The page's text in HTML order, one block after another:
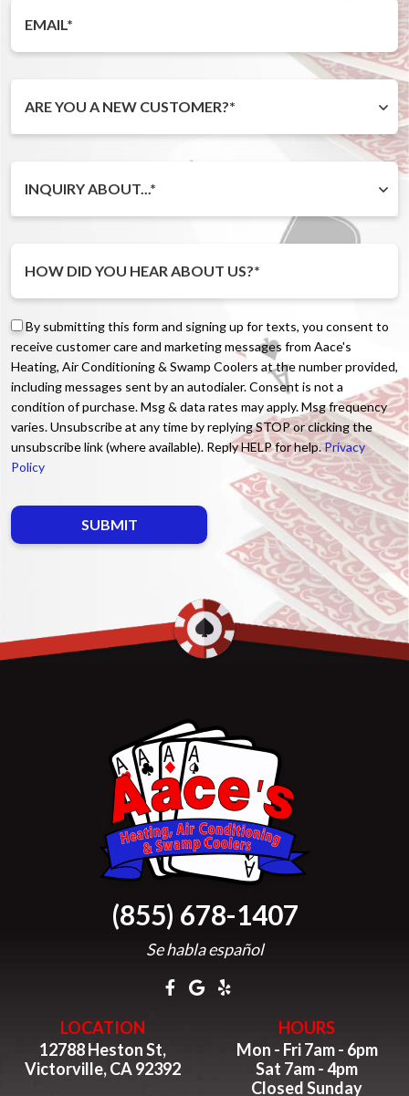
ARE YOU A NEW CUSTOMER?*
INQUIRY ABOUT...*
By submitting this form and signing up for texts, you consent to
receive customer care and marketing messages from Aace's
Heating, Air Conditioning & Swamp Coolers at the number provided,
including messages sent by an autodialer. Consent is not a
condition of purchase. Msg & data rates may apply. Msg frequency
varies. Unsubscribe at any time by replying STOP or clicking the
unsubscribe link (where available). Reply HELP for help.Privacy
Policy
(855) 678-1407
Se habla español
LOCATION
12788 Heston St,
Victorville, CA 92392
HOURS
Mon - Fri 7am - 6pm
Sat 7am - 4pm
Closed Sunday